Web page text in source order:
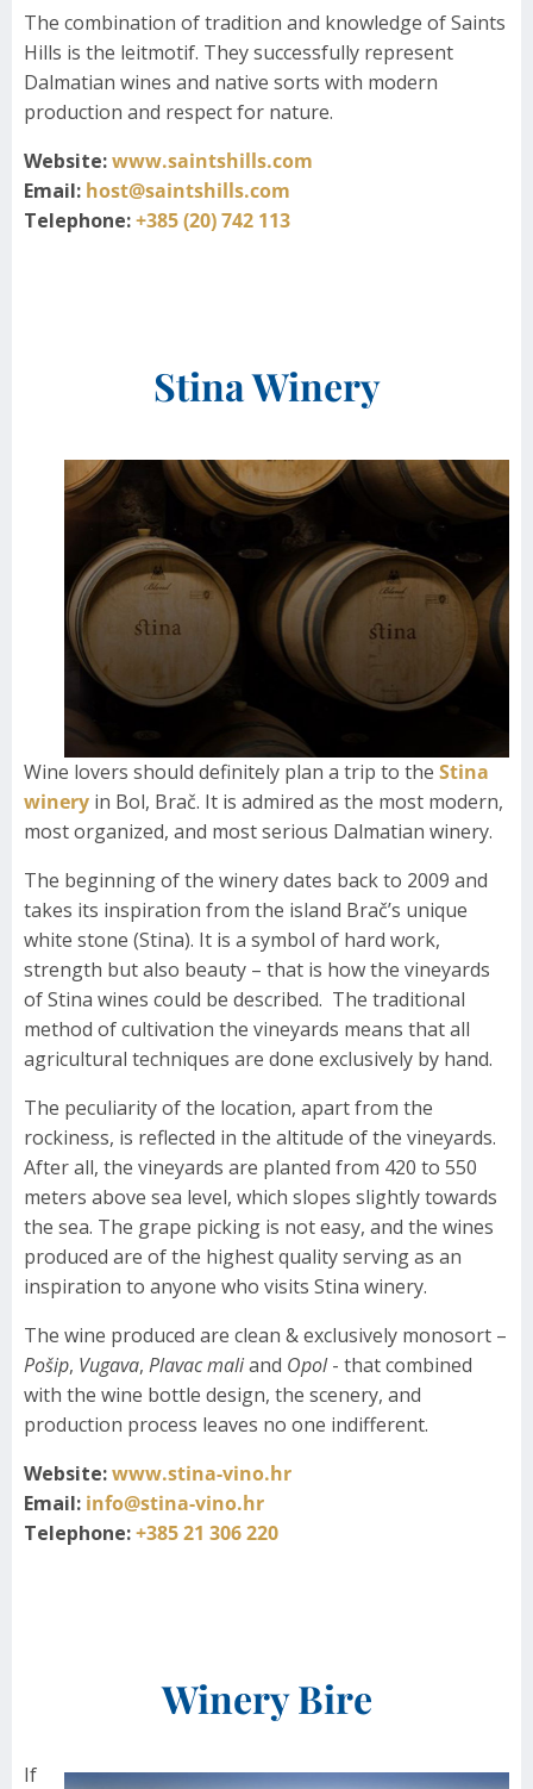
The combination of tradition and knowledge of Saints
Hills is the leitmotif. They successfully represent
Dalmatian wines and native sorts with modern
production and respect for nature.
Website:www.saintshills.com
Email: host@saintshills.com
Telephone:+385 (20) 742 113
Stina Winery
Wine lovers should definitely plan a trip to the Stina
winery in Bol, Brač. It is admired as the most modern,
most organized, and most serious Dalmatian winery.
The beginning of the winery dates back to 2009 and
takes its inspiration from the island Brač’s unique
white stone (Stina). It is a symbol of hard work,
strength but also beauty – that is how the vineyards
of Stina wines could be described. The traditional
method of cultivation the vineyards means that all
agricultural techniques are done exclusively by hand.
The peculiarity of the location, apart from the
rockiness, is reflected in the altitude of the vineyards.
After all, the vineyards are planted from 420 to 550
meters above sea level, which slopes slightly towards
the sea. The grape picking is not easy, and the wines
produced are of the highest quality serving as an
inspiration to anyone who visits Stina winery.
The wine produced are clean & exclusively monosort –
Pošip, Vugava, Plavac maliand Opol- that combined
with the wine bottle design, the scenery, and
production process leaves no one indifferent.
Website:www.stina-vino.hr
Email: info@stina-vino.hr
Telephone:+385 21 306 220
Winery Bire
If